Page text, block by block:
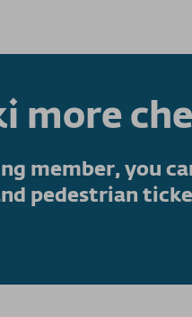
more
member, you
pedestrian